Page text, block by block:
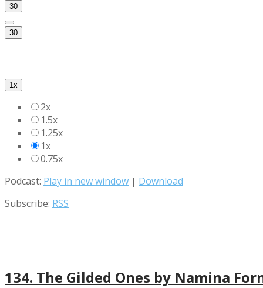
30
30
1x
2x
1.5x
1.25x
1x
0.75x
Podcast: Play in new window | Download
Subscribe: RSS
134. The Gilded Ones by Namina